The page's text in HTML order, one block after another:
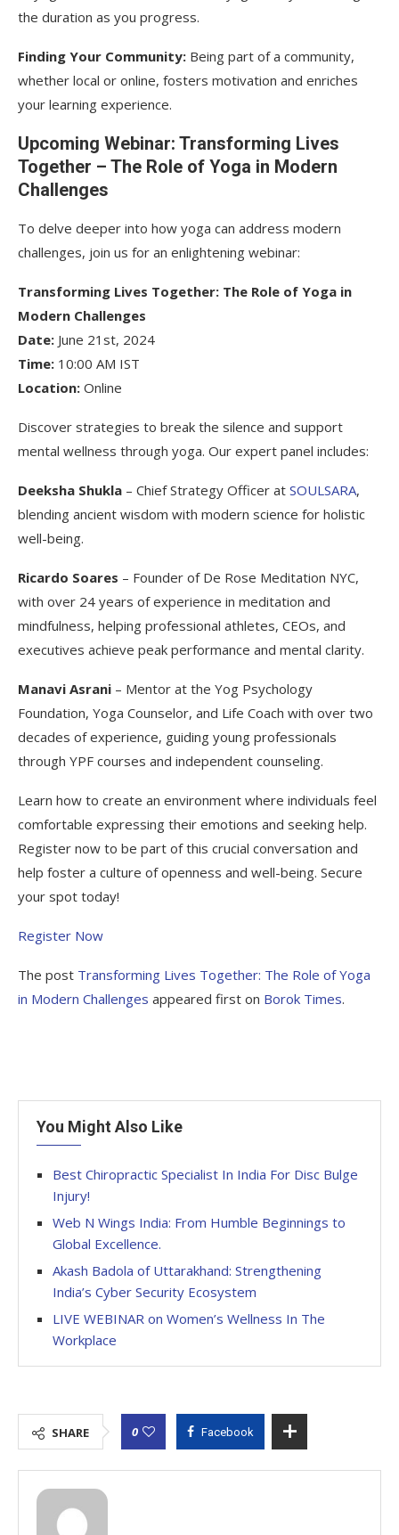
the duration as you progress.
Finding Your Community: Being part of a community,
whether local or online, fosters motivation and enriches
your learning experience.
Upcoming Webinar: Transforming Lives
Together – The Role of Yoga in Modern
Challenges
To delve deeper into how yoga can address modern
challenges, join us for an enlightening webinar:
Transforming Lives Together: The Role of Yoga in
Modern Challenges
Date: June 21st, 2024
Time: 10:00 AM IST
Location: Online
Discover strategies to break the silence and support
mental wellness through yoga. Our expert panel includes:
Deeksha Shukla – Chief Strategy Officer at SOULSARA,
blending ancient wisdom with modern science for holistic
well-being.
Ricardo Soares – Founder of De Rose Meditation NYC,
with over 24 years of experience in meditation and
mindfulness, helping professional athletes, CEOs, and
executives achieve peak performance and mental clarity.
Manavi Asrani – Mentor at the Yog Psychology
Foundation, Yoga Counselor, and Life Coach with over two
decades of experience, guiding young professionals
through YPF courses and independent counseling.
Learn how to create an environment where individuals feel
comfortable expressing their emotions and seeking help.
Register now to be part of this crucial conversation and
help foster a culture of openness and well-being. Secure
your spot today!
Register Now
The post Transforming Lives Together: The Role of Yoga
in Modern Challenges appeared first on Borok Times.
You Might Also Like
Best Chiropractic Specialist In India For Disc Bulge
Injury!
Web N Wings India: From Humble Beginnings to
Global Excellence.
Akash Badola of Uttarakhand: Strengthening
India’s Cyber Security Ecosystem
LIVE WEBINAR on Women’s Wellness In The
Workplace
SHARE 0 Facebook